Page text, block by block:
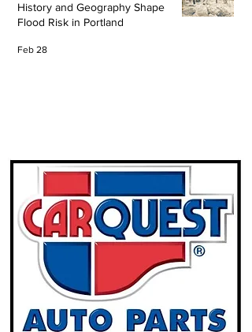
History and Geography Shape
Flood Risk in Portland
Feb 28